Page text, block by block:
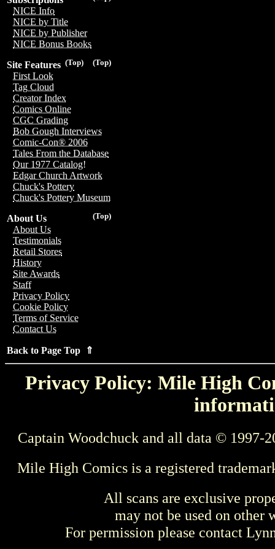
NICE Info
NICE by Title
NICE by Publisher
NICE Bonus Books
(Top)
(Top)
Site Features
First Look
Tag Cloud
Creator Index
Comics Online
CGC Grading
Bob Gough Interviews
Comic-Con® 2006
Tales From the Database
Our 1977 Catalog!
Edgar Church Artwork
Chuck's Pottery
Chuck's Pottery Museum
(Top)
About Us
About Us
Testimonials
Retail Stores
History
Site Awards
Staff
Privacy Policy
Cookie Policy
Terms of Service
Contact Us
Back to Page Top ⇑
Privacy Policy: Mile High
Captain Woodchuck and all data © 1997-
Mile High Comics is a registered
All scans are exclusive
may not be used on other
For permission please contact